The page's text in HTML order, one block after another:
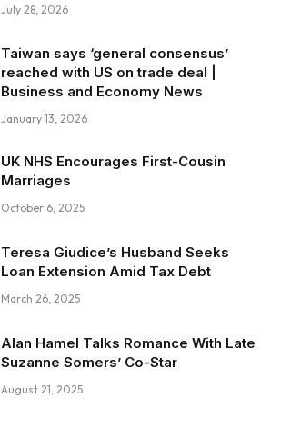
July 28, 2026
Taiwan says ‘general consensus’
reached with US on trade deal |
Business and Economy News
January 13, 2026
UK NHS Encourages First-Cousin
Marriages
October 6, 2025
Teresa Giudice’s Husband Seeks
Loan Extension Amid Tax Debt
March 26, 2025
Alan Hamel Talks Romance With Late
Suzanne Somers’ Co-Star
August 21, 2025